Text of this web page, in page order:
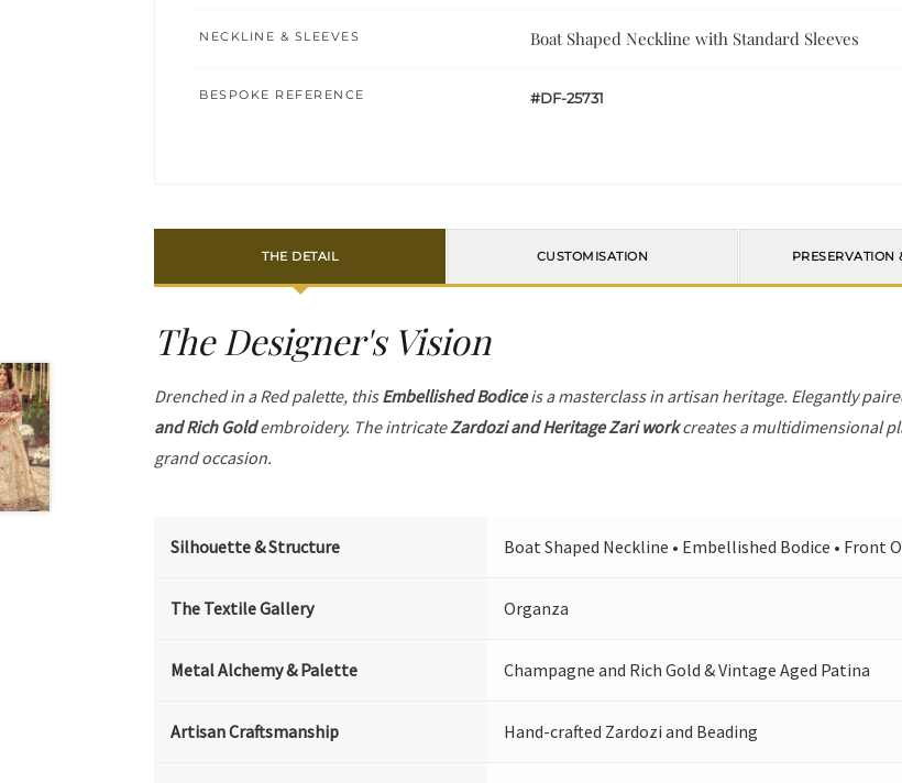
NECKLINE & SLEEVES Boat Shaped Neckline with Standard Sleeves
BESPOKE REFERENCE #DF-25731
THE DETAIL CUSTOMISATION PRESERVATION
The Designer's Vision
Drenched in a Red palette, thisEmbellished Bodiceis a masterclass in artisan heritage. Elegantly
and Rich Goldembroidery. The intricateZardozi and Heritage Zari workcreates a multidimensional
grand occasion.
Silhouette & Structure Boat Shaped Neckline • Embellished Bodice • Front
The Textile Gallery Organza
Metal Alchemy & Palette Champagne and Rich Gold & Vintage Aged Patina
Artisan Craftsmanship Hand-crafted Zardozi and Beading